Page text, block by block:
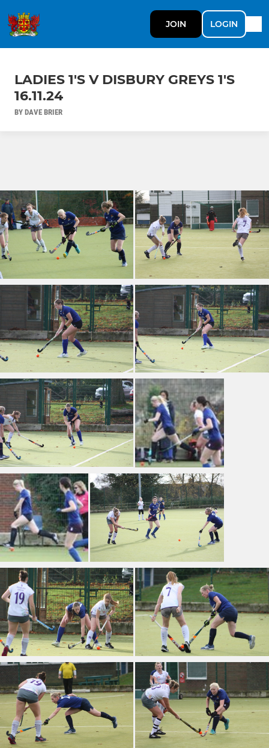
JOIN LOGIN
LADIES 1'S V DISBURY GREYS 1'S
16.11.24
BY DAVE BRIER